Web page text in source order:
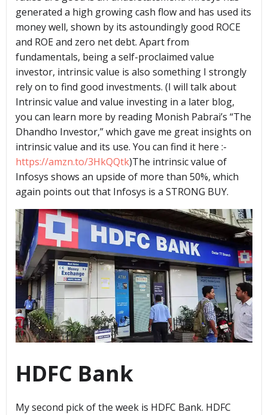
generated a high growing cash flow and has used its
money well, shown by its astoundingly good ROCE
and ROE and zero net debt. Apart from
fundamentals, being a self-proclaimed value
investor, intrinsic value is also something I strongly
rely on to find good investments. (I will talk about
Intrinsic value and value investing in a later blog,
you can learn more by reading Monish Pabrai’s “The
Dhandho Investor,” which gave me great insights on
intrinsic value and its use. You can find it here :-
https://amzn.to/3HkQQtk)The intrinsic value of
Infosys shows an upside of more than 50%, which
again points out that Infosys is a STRONG BUY.
HDFC Bank
My second pick of the week is HDFC Bank. HDFC